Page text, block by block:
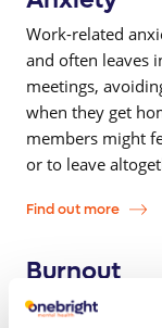
Work-related
and often leaves
meetings,
when they get
members might
or to leave
Find out more
Burnout
Burnt-out